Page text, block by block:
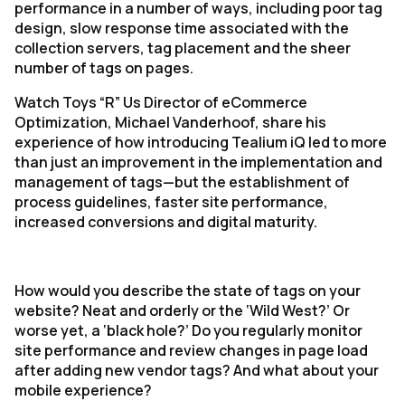
performance in a number of ways, including poor tag
design, slow response time associated with the
collection servers, tag placement and the sheer
number of tags on pages.
Watch Toys “R” Us Director of eCommerce
Optimization, Michael Vanderhoof, share his
experience of how introducing Tealium iQ led to more
than just an improvement in the implementation and
management of tags—but the establishment of
process guidelines, faster site performance,
increased conversions and digital maturity.
How would you describe the state of tags on your
website? Neat and orderly or the ‘Wild West?’ Or
worse yet, a ‘black hole?’ Do you regularly monitor
site performance and review changes in page load
after adding new vendor tags? And what about your
mobile experience?